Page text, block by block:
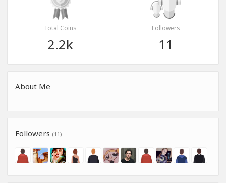
Total Coins
2.2k
Followers
11
About Me
Followers (11)